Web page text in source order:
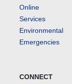
Online
Services
Environmental
Emergencies
CONNECT